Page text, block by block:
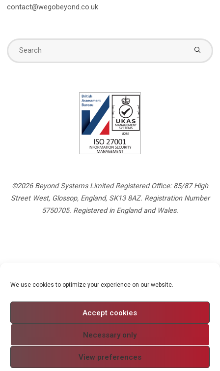
We use cookies to optimize your experience on our website.
Accept cookies
Necessary only
View preferences
contact@wegobeyond.co.uk
©2026 Beyond Systems Limited Registered Office: 85/87 High
Street West, Glossop, England, SK13 8AZ. Registration Number
5750705. Registered in England and Wales.
Website Terms and Conditions